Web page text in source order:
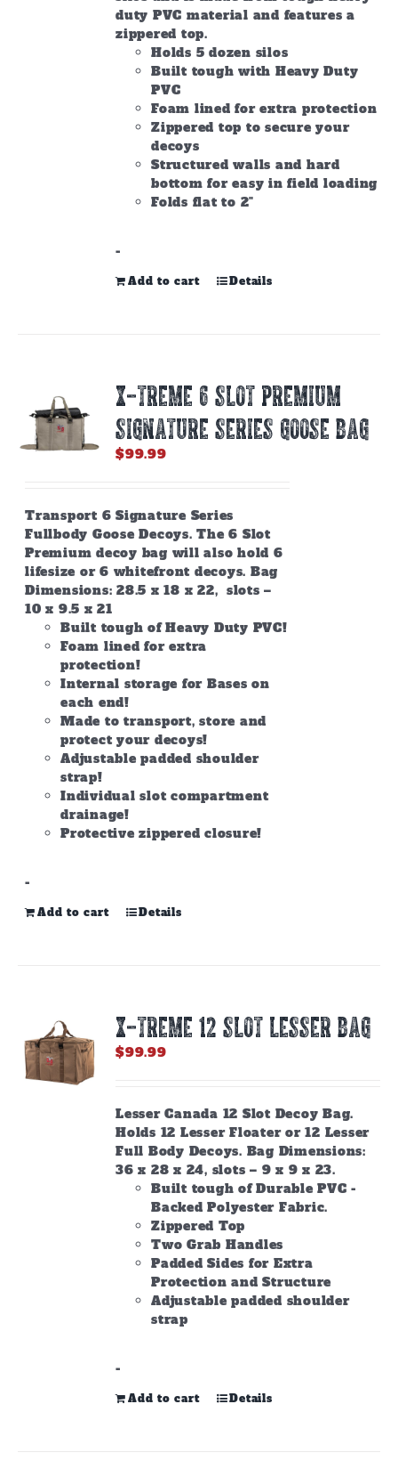
duty PVC material and features a
zippered top.
Holds 5 dozen silos
Built tough with Heavy Duty
PVC
Foam lined for extra protection
Zippered top to secure your
decoys
Structured walls and hard
bottom for easy in field loading
Folds flat to 2"
-
Add to cart Details
X-TREME 6 SLOT PREMIUM
SIGNATURE SERIES GOOSE BAG
$99.99
Transport 6 Signature Series
Fullbody Goose Decoys. The 6 Slot
Premium decoy bag will also hold 6
lifesize or 6 whitefront decoys. Bag
Dimensions: 28.5 x 18 x 22, slots –
10 x 9.5 x 21
Built tough of Heavy Duty PVC!
Foam lined for extra
protection!
Internal storage for Bases on
each end!
Made to transport, store and
protect your decoys!
Adjustable padded shoulder
strap!
Individual slot compartment
drainage!
Protective zippered closure!
-
Add to cart Details
X-TREME 12 Slot Lesser Bag
$99.99
Lesser Canada 12 Slot Decoy Bag.
Holds 12 Lesser Floater or 12 Lesser
Full Body Decoys. Bag Dimensions:
36 x 28 x 24, slots – 9 x 9 x 23.
Built tough of Durable PVC -
Backed Polyester Fabric.
Zippered Top
Two Grab Handles
Padded Sides for Extra
Protection and Structure
Adjustable padded shoulder
strap
-
Add to cart Details